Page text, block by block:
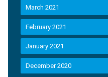
March 2021
February 2021
January 2021
December 2020